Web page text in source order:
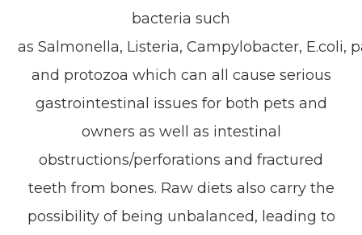
bacteria such
asSalmonella, Listeria,Campylobacter, E.coli,
and protozoa which can all cause serious
gastrointestinal issues for both pets and
owners as well as intestinal
obstructions/perforations and fractured
teeth from bones. Raw diets also carry the
possibility of being unbalanced, leading to